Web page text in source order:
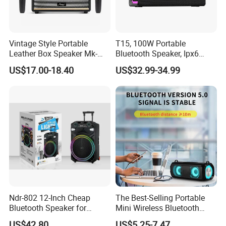
Guangzhou Baiyun District Xinzunbao Audio Equipment Co., Ltd
was established in 1992, located in Jinggang Industrial Zone in
Guangzhou, China, with the land covering about 10,000 square
Vintage Style Portable
Leather Box Speaker Mk-
324
US$17.00-18.40
T15, 100W Portable
Bluetooth Speaker, Ipx6
Waterproof Wireless
Speaker Subwoofer Deep
Bass with Handle Support
TF Card, Aux, Tws
US$32.99-34.99
Ndr-802 12-Inch Cheap
Bluetooth Speaker for
Resale High Volume
The Best-Selling Portable
Mini Wireless Bluetooth
Stereo Speaker in 2025